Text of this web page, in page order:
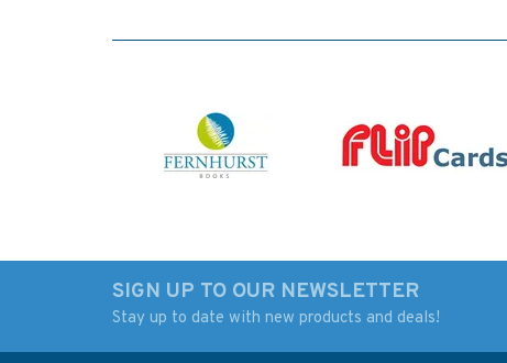
SIGN UP TO OUR NEWSLETTER
Stay up to date with new products and deals!